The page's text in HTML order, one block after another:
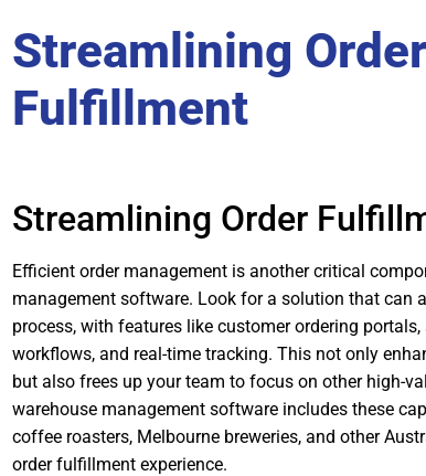
Streamlining Order
Fulfillment
Streamlining Order
Efficient order management is another critical
management software. Look for a solution that can
process, with features like customer ordering
workflows, and real-time tracking. This not only
but also frees up your team to focus on other high-
warehouse management software includes these
coffee roasters, Melbourne breweries, and other
order fulfillment experience.